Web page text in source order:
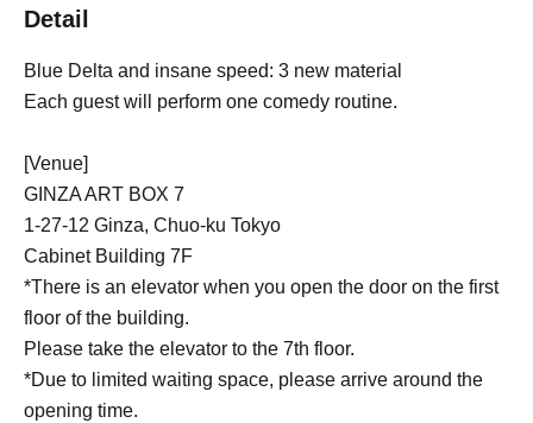
Detail
Blue Delta and insane speed: 3 new material
Each guest will perform one comedy routine.
[Venue]
GINZA ART BOX 7
1-27-12 Ginza, Chuo-ku Tokyo
Cabinet Building 7F
*There is an elevator when you open the door on the first
floor of the building.
Please take the elevator to the 7th floor.
*Due to limited waiting space, please arrive around the
opening time.